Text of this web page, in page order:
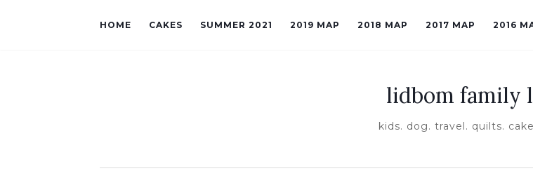
HOME CAKES SUMMER 2021 2019 MAP 2018 MAP 2017 MAP 2016
lidbom family
kids. dog. travel. quilts.